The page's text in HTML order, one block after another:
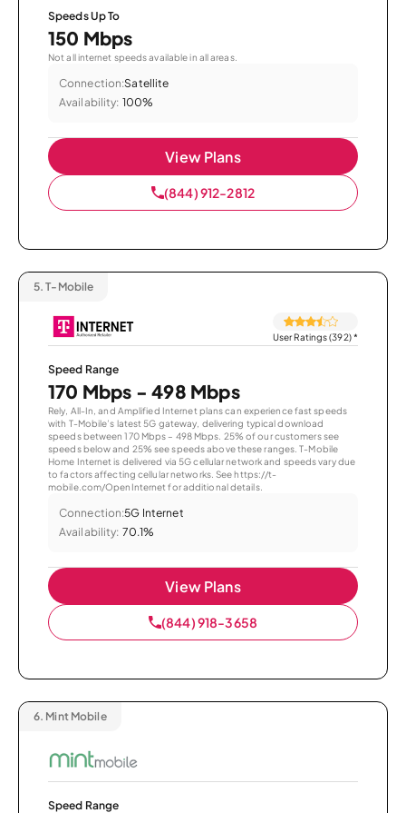
Speeds Up To
150 Mbps
Not all internet speeds available in all areas.
Connection:Satellite
Availability: 100%
View Plans
(844) 912-2812
5. T-Mobile
User Ratings (392)*
Speed Range
170 Mbps - 498 Mbps
Rely, All-In, and Amplified Internet plans can experience fast speeds
with T-Mobile’s latest 5G gateway, delivering typical download
speeds between 170 Mbps – 498 Mbps. 25% of our customers see
speeds below and 25% see speeds above these ranges. T-Mobile
Home Internet is delivered via 5G cellular network and speeds vary due
to factors affecting cellular networks. See https://t-
mobile.com/OpenInternet for additional details.
Connection:5G Internet
Availability: 70.1%
View Plans
(844) 918-3658
6. Mint Mobile
Speed Range